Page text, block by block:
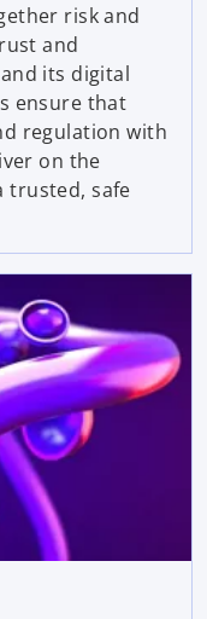
risk and
and
its digital
ensure that
regulation with
on the
trusted, safe